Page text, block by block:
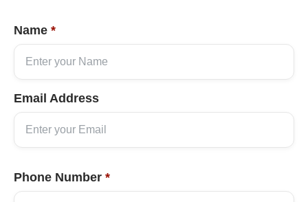
Name *
Email Address
Phone Number *